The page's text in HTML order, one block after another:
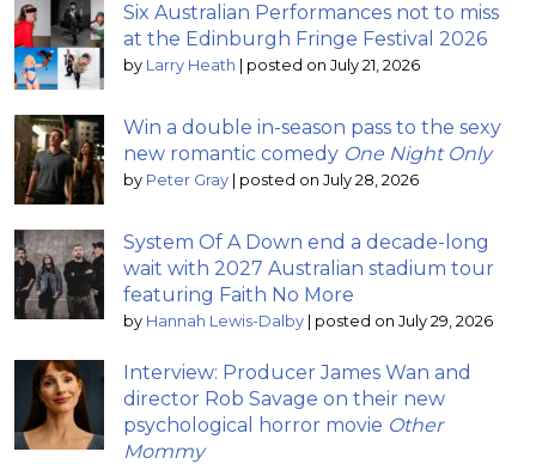
Six Australian Performances not to miss
at the Edinburgh Fringe Festival 2026
by Larry Heath | posted on July 21, 2026
Win a double in-season pass to the sexy
new romantic comedy One Night Only
by Peter Gray | posted on July 28, 2026
System Of A Down end a decade-long
wait with 2027 Australian stadium tour
featuring Faith No More
by Hannah Lewis-Dalby | posted on July 29, 2026
Interview: Producer James Wan and
director Rob Savage on their new
psychological horror movie Other
Mommy